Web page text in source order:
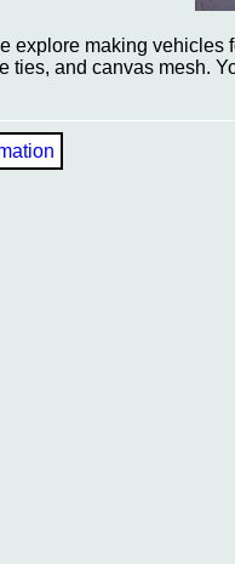
explore making
ties, and canvas mesh.